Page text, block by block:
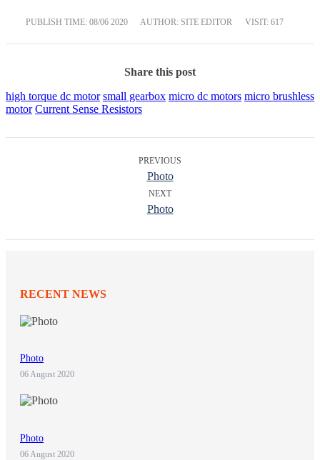
PUBLISH TIME: 08/06 2020 AUTHOR: SITE EDITOR VISIT: 617
Share this post
high torque dc motor small gearbox micro dc motors micro brushless
motor Current Sense Resistors
PREVIOUS
Photo
NEXT
Photo
RECENT NEWS
Photo
06 August 2020
Photo
06 August 2020